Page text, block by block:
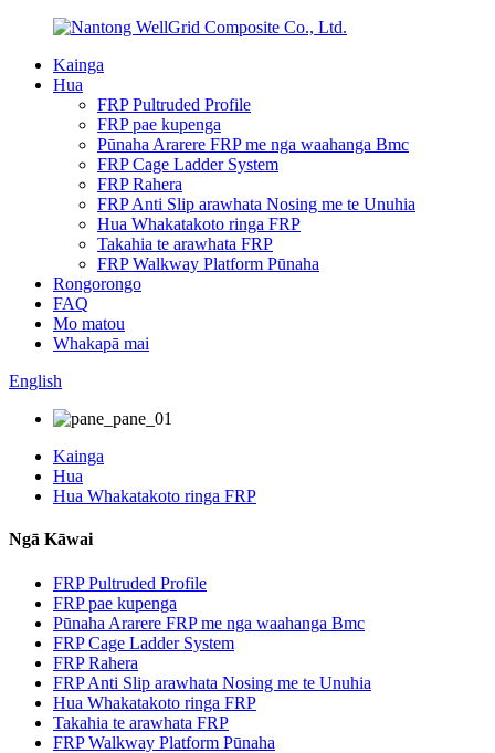
Kainga
Hua
FRP Pultruded Profile
FRP pae kupenga
Pūnaha Ararere FRP me nga waahanga Bmc
FRP Cage Ladder System
FRP Rahera
FRP Anti Slip arawhata Nosing me te Unuhia
Hua Whakatakoto ringa FRP
Takahia te arawhata FRP
FRP Walkway Platform Pūnaha
Rongorongo
FAQ
Mo matou
Whakapā mai
English
Kainga
Hua
Hua Whakatakoto ringa FRP
Ngā Kāwai
FRP Pultruded Profile
FRP pae kupenga
Pūnaha Ararere FRP me nga waahanga Bmc
FRP Cage Ladder System
FRP Rahera
FRP Anti Slip arawhata Nosing me te Unuhia
Hua Whakatakoto ringa FRP
Takahia te arawhata FRP
FRP Walkway Platform Pūnaha